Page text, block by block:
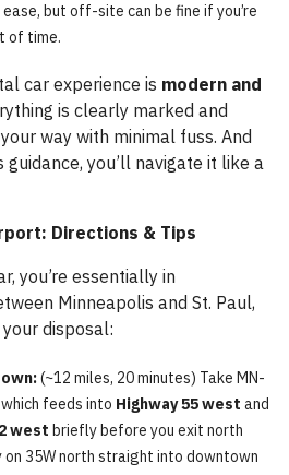
but off-site can be fine if you’re
of time.
car experience is modern and
is clearly marked and
way with minimal fuss. And
guidance, you’ll navigate it like a
Directions & Tips
you’re essentially in
Minneapolis and St. Paul,
disposal:
(~12 miles, 20 minutes) Take MN-
feeds into Highway 55 west and
west briefly before you exit north
on 35W north straight into downtown